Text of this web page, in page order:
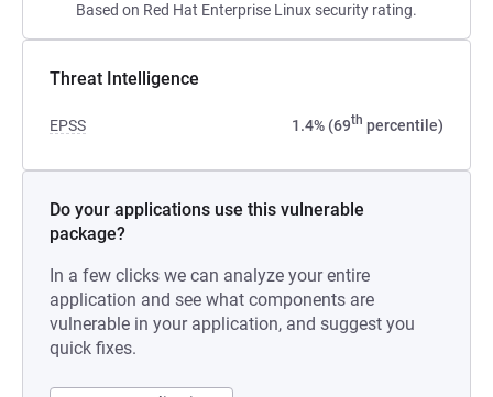
Based on Red Hat Enterprise Linux security rating.
Threat Intelligence
EPSS 1.4% (69th percentile)
Do your applications use this vulnerable
package?
In a few clicks we can analyze your entire
application and see what components are
vulnerable in your application, and suggest you
quick fixes.